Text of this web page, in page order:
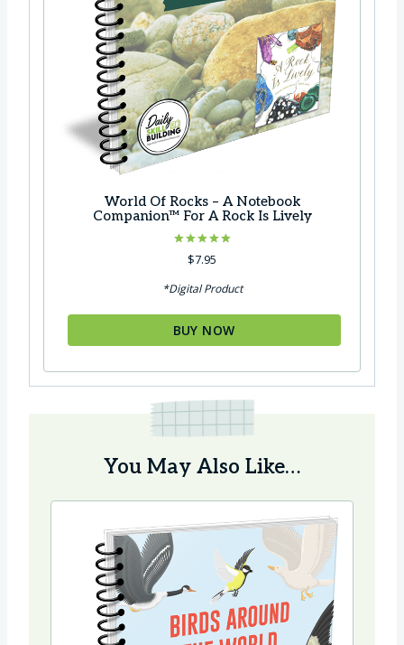
World Of Rocks – A Notebook
Companion™ For A Rock Is Lively
Rated
5.00$7.95
*Digital Product
BUY NOW
You May Also Like…